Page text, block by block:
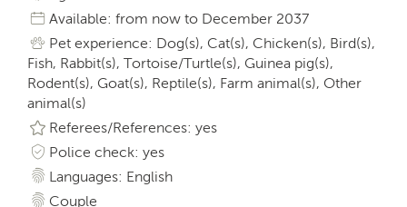
Available: from now to December 2037
Pet experience: Dog(s), Cat(s), Chicken(s), Bird(s),
Fish, Rabbit(s), Tortoise/Turtle(s), Guinea pig(s),
Rodent(s), Goat(s), Reptile(s), Farm animal(s), Other
animal(s)
Referees/References: yes
Police check: yes
Languages: English
Couple